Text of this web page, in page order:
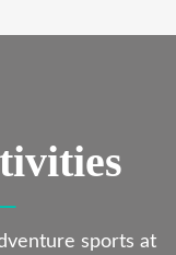
sports at